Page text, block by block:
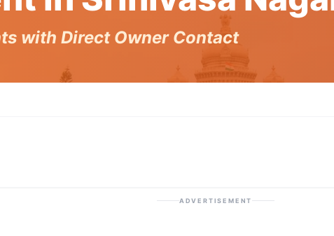
with Direct Owner Contact
ADVERTISEMENT